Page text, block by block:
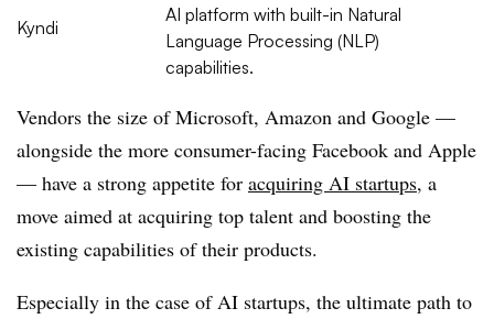
Kyndi
AI platform with built-in Natural
Language Processing (NLP)
capabilities.
Vendors the size of Microsoft, Amazon and Google —
alongside the more consumer-facing Facebook and Apple
— have a strong appetite for acquiring AI startups, a
move aimed at acquiring top talent and boosting the
existing capabilities of their products.
Especially in the case of AI startups, the ultimate path to